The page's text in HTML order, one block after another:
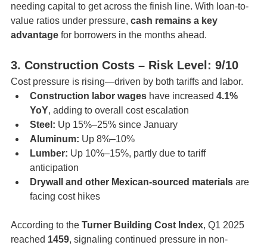
needing capital to get across the finish line. With loan-to-
value ratios under pressure, cash remains a key
advantage for borrowers in the months ahead.
3. Construction Costs – Risk Level: 9/10
Cost pressure is rising—driven by both tariffs and labor.
Construction labor wages have increased 4.1%
YoY, adding to overall cost escalation
Steel: Up 15%–25% since January
Aluminum: Up 8%–10%
Lumber: Up 10%–15%, partly due to tariff
anticipation
Drywall and other Mexican-sourced materials are
facing cost hikes
According to the Turner Building Cost Index, Q1 2025
reached 1459, signaling continued pressure in non-